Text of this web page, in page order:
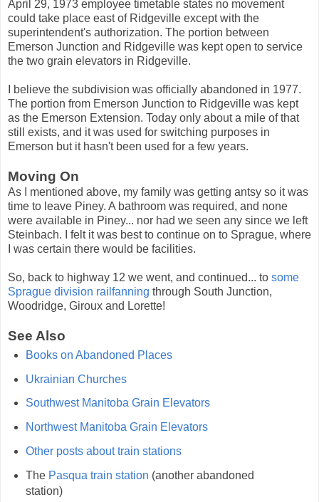
April 29, 1973 employee timetable states no movement
could take place east of Ridgeville except with the
superintendent's authorization. The portion between
Emerson Junction and Ridgeville was kept open to service
the two grain elevators in Ridgeville.
I believe the subdivision was officially abandoned in 1977.
The portion from Emerson Junction to Ridgeville was kept
as the Emerson Extension. Today only about a mile of that
still exists, and it was used for switching purposes in
Emerson but it hasn't been used for a few years.
Moving On
As I mentioned above, my family was getting antsy so it was
time to leave Piney. A bathroom was required, and none
were available in Piney... nor had we seen any since we left
Steinbach. I felt it was best to continue on to Sprague, where
I was certain there would be facilities.
So, back to highway 12 we went, and continued... to some
Sprague division railfanning through South Junction,
Woodridge, Giroux and Lorette!
See Also
Books on Abandoned Places
Ukrainian Churches
Southwest Manitoba Grain Elevators
Northwest Manitoba Grain Elevators
Other posts about train stations
The Pasqua train station (another abandoned
station)